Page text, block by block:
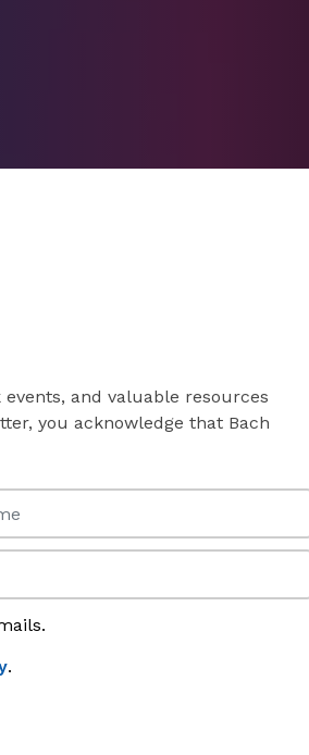
and valuable resources
you acknowledge that Bach
.